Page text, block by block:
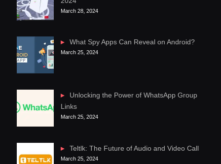
March 28, 2024
What Spy Apps Can Reveal on Android?
March 25, 2024
Unlocking the Power of WhatsApp Group
Links
March 25, 2024
Teltlk: The Future of Audio and Video Call
March 25, 2024